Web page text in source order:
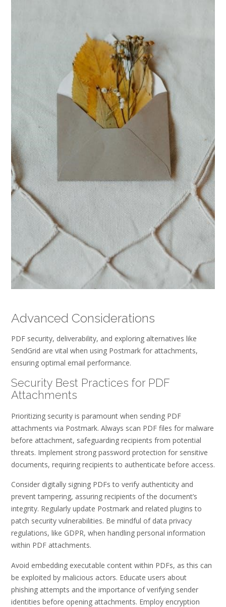
Advanced Considerations
PDF security, deliverability, and exploring alternatives like
SendGrid are vital when using Postmark for attachments,
ensuring optimal email performance.
Security Best Practices for PDF
Attachments
Prioritizing security is paramount when sending PDF
attachments via Postmark. Always scan PDF files for malware
before attachment, safeguarding recipients from potential
threats. Implement strong password protection for sensitive
documents, requiring recipients to authenticate before access.
Consider digitally signing PDFs to verify authenticity and
prevent tampering, assuring recipients of the document’s
integrity. Regularly update Postmark and related plugins to
patch security vulnerabilities. Be mindful of data privacy
regulations, like GDPR, when handling personal information
within PDF attachments.
Avoid embedding executable content within PDFs, as this can
be exploited by malicious actors. Educate users about
phishing attempts and the importance of verifying sender
identities before opening attachments. Employ encryption